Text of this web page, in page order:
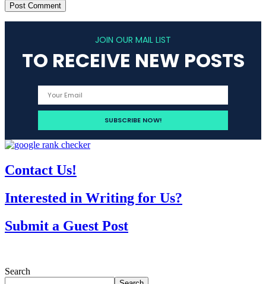
JOIN OUR MAIL LIST
TO RECEIVE NEW POSTS
Contact Us!
Interested in Writing for Us?
Submit a Guest Post
Search